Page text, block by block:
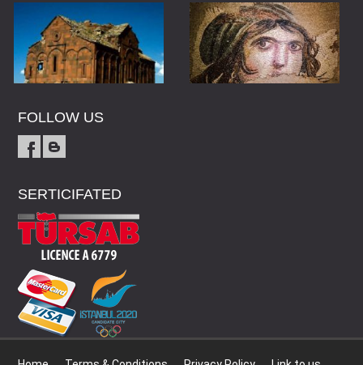
FOLLOW US
SERTICIFATED